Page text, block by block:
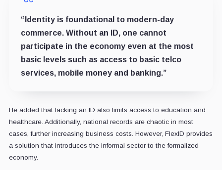
“Identity is foundational to modern-day
commerce. Without an ID, one cannot
participate in the economy even at the most
basic levels such as access to basic telco
services, mobile money and banking.”
He added that lacking an ID also limits access to education and
healthcare. Additionally, national records are chaotic in most
cases, further increasing business costs. However, FlexID provides
a solution that introduces the informal sector to the formalized
economy.